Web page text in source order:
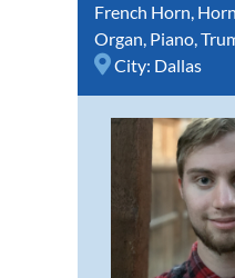
French Horn,
Organ, Piano,
City: Dallas